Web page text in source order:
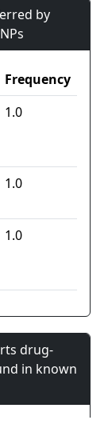
by
Frequency
1.0
1.0
1.0
drug-
in known